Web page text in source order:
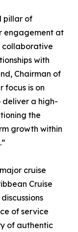
pillar of
engagement at
with
Chairman of
focus is on
deliver a high-
the
growth within
cruise
Cruise
of service
of authentic